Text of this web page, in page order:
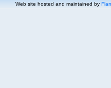
Web site hosted and maintained by